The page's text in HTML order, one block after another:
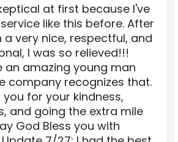
at first because I've
like this before. After
a very nice, respectful, and
I was so relieved!!!
an amazing young man
company recognizes that.
you for your kindness,
and going the extra mile
God Bless you with